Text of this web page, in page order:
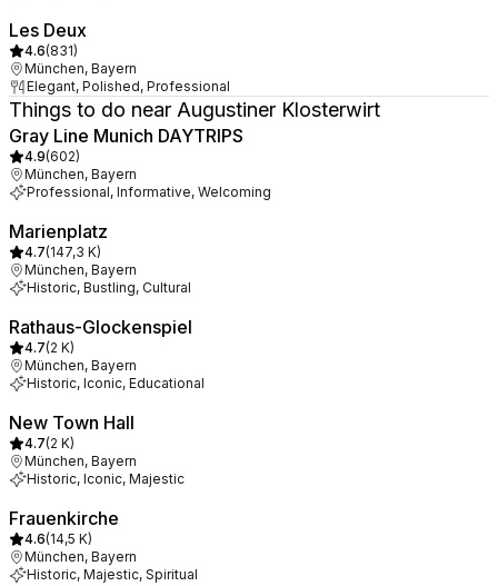
Les Deux
4.6(831)
München, Bayern
Elegant, Polished, Professional
Things to do near Augustiner Klosterwirt
Gray Line Munich DAYTRIPS
4.9(602)
München, Bayern
Professional, Informative, Welcoming
Marienplatz
4.7(147,3 K)
München, Bayern
Historic, Bustling, Cultural
Rathaus-Glockenspiel
4.7(2 K)
München, Bayern
Historic, Iconic, Educational
New Town Hall
4.7(2 K)
München, Bayern
Historic, Iconic, Majestic
Frauenkirche
4.6(14,5 K)
München, Bayern
Historic, Majestic, Spiritual